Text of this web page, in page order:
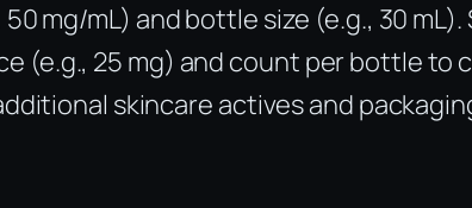
mg/mL) and bottle size (e.g., 30
(e.g., 25 mg) and count per bottle to
skincare actives and